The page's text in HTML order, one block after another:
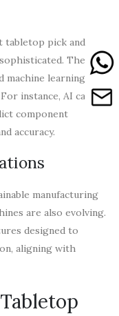
tabletop pick and
The
learning can
instance, AI can
component
accuracy.
manufacturing
are also evolving.
designed to
aligning with